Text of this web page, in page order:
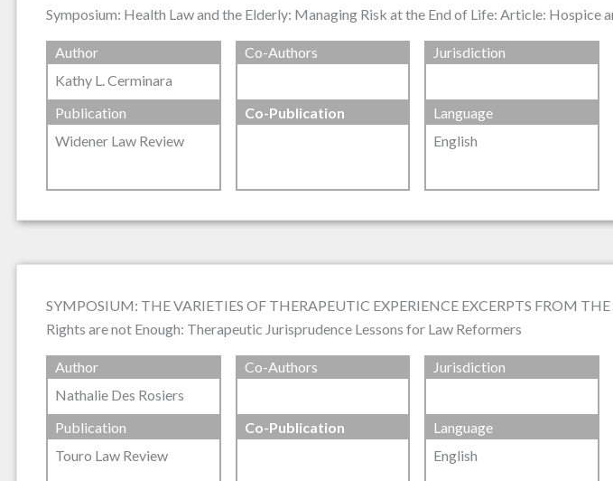
Symposium: Health Law and the Elderly: Managing Risk at the End of Life: Article: Hospice
Author
Kathy L. Cerminara
Co-Authors Jurisdiction
Publication
Widener Law Review
Co-Publication
Language
English
SYMPOSIUM: THE VARIETIES OF THERAPEUTIC EXPERIENCE EXCERPTS FROM
Rights are not Enough: Therapeutic Jurisprudence Lessons for Law Reformers
Author
Nathalie Des Rosiers
Co-Authors Jurisdiction
Publication
Touro Law Review
Co-Publication
Language
English